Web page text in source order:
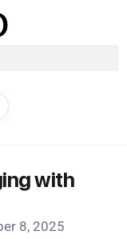
with
8, 2025